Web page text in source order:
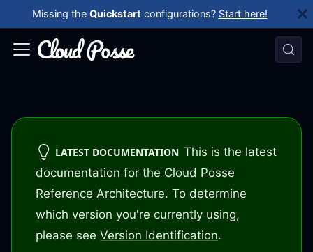
Missing the Quickstart configurations? Start here!
LATEST DOCUMENTATION This is the latest
documentation for the Cloud Posse
Reference Architecture. To determine
which version you're currently using,
please see Version Identification.